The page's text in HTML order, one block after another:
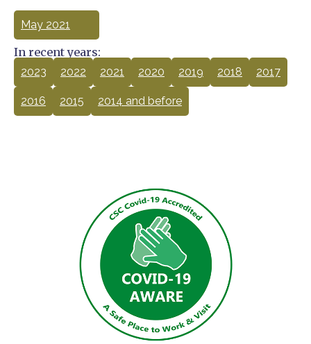
May 2021
In recent years:
2023 2022 2021 2020 2019 2018 2017
2016 2015 2014 and before